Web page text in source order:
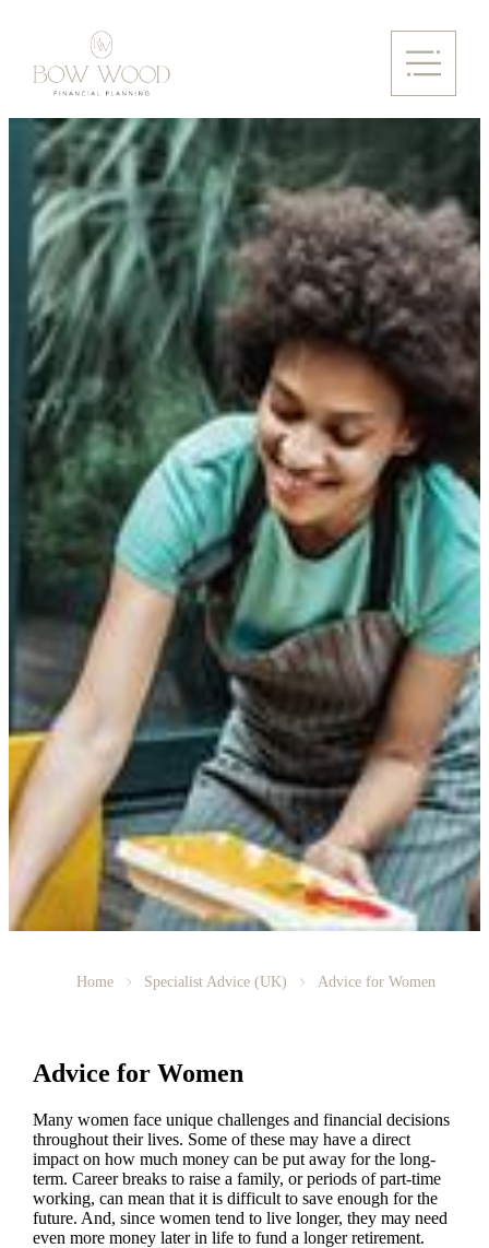
Home Specialist Advice (UK) Advice for Women
Advice for Women
Many women face unique challenges and financial decisions
throughout their lives. Some of these may have a direct
impact on how much money can be put away for the long-
term. Career breaks to raise a family, or periods of part-time
working, can mean that it is difficult to save enough for the
future. And, since women tend to live longer, they may need
even more money later in life to fund a longer retirement.